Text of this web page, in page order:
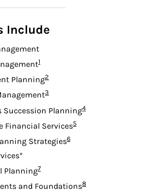
Include
Footnote
1
PlanningFootnote
2
Footnote
3
Succession PlanningFootnote
4
Financial ServicesFootnote
5
StrategiesFootnote
6
PlanningFootnote
7
and FoundationsFootnote
8